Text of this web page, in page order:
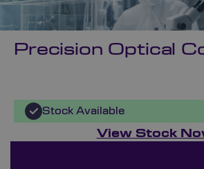
Precision Optical
Stock Available
View Stock